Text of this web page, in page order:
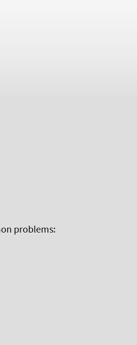
problems: